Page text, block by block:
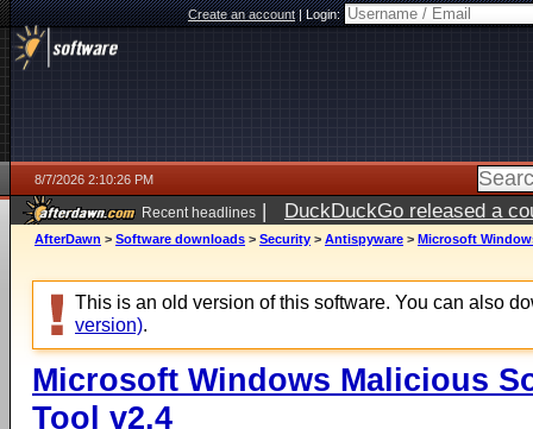
Create an account|Login:
8/7/2026 2:10:26 PM
Recent headlines | DuckDuckGo released a
ago
AfterDawn > Software downloads > Security > Antispyware > Microsoft
This is an old version of this software. You can also
version).
Microsoft Windows Malicious
Tool v2.4